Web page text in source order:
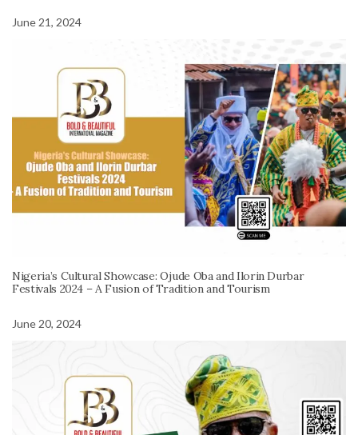
June 21, 2024
Nigeria’s Cultural Showcase: Ojude Oba and Ilorin Durbar
Festivals 2024 – A Fusion of Tradition and Tourism
June 20, 2024